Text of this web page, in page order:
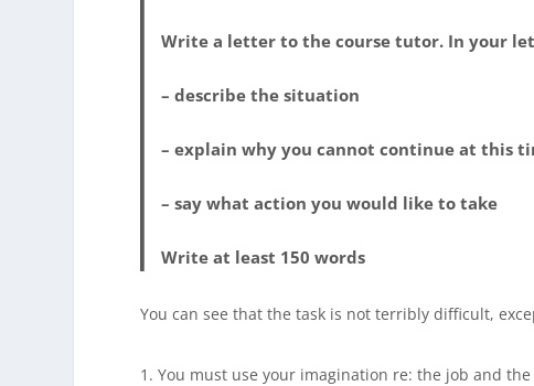
Write a letter to the course tutor. In your
– describe the situation
– explain why you cannot continue at this
– say what action you would like to take
Write at least 150 words
You can see that the task is not terribly difficult,
You must use your imagination re: the job and the